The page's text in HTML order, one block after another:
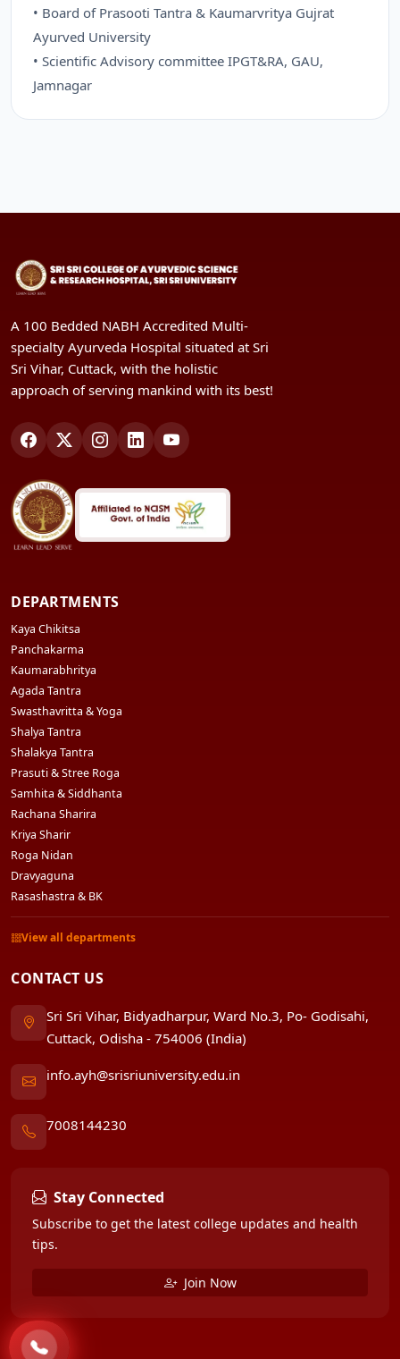
• Board of Prasooti Tantra & Kaumarvritya Gujrat
Ayurved University
• Scientific Advisory committee IPGT&RA, GAU,
Jamnagar
A 100 Bedded NABH Accredited Multi-
specialty Ayurveda Hospital situated at Sri
Sri Vihar, Cuttack, with the holistic
approach of serving mankind with its best!
DEPARTMENTS
Kaya Chikitsa
Panchakarma
Kaumarabhritya
Agada Tantra
Swasthavritta & Yoga
Shalya Tantra
Shalakya Tantra
Prasuti & Stree Roga
Samhita & Siddhanta
Rachana Sharira
Kriya Sharir
Roga Nidan
Dravyaguna
Rasashastra & BK
View all departments
CONTACT US
Sri Sri Vihar, Bidyadharpur, Ward No.3, Po- Godisahi,
Cuttack, Odisha - 754006 (India)
info.ayh@srisriuniversity.edu.in
7008144230
Stay Connected
Subscribe to get the latest college updates and health
tips.
Join Now